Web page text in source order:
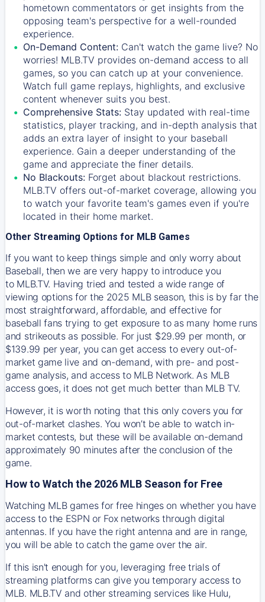
hometown commentators or get insights from the
opposing team's perspective for a well-rounded
experience.
On-Demand Content: Can't watch the game live? No
worries! MLB.TV provides on-demand access to all
games, so you can catch up at your convenience.
Watch full game replays, highlights, and exclusive
content whenever suits you best.
Comprehensive Stats: Stay updated with real-time
statistics, player tracking, and in-depth analysis that
adds an extra layer of insight to your baseball
experience. Gain a deeper understanding of the
game and appreciate the finer details.
No Blackouts: Forget about blackout restrictions.
MLB.TV offers out-of-market coverage, allowing you
to watch your favorite team's games even if you're
located in their home market.
Other Streaming Options for MLB Games
If you want to keep things simple and only worry about
Baseball, then we are very happy to introduce you
to MLB.TV. Having tried and tested a wide range of
viewing options for the 2025 MLB season, this is by far the
most straightforward, affordable, and effective for
baseball fans trying to get exposure to as many home runs
and strikeouts as possible. For just $29.99 per month, or
$139.99 per year, you can get access to every out-of-
market game live and on-demand, with pre- and post-
game analysis, and access to MLB Network. As MLB
access goes, it does not get much better than MLB TV.
However, it is worth noting that this only covers you for
out-of-market clashes. You won’t be able to watch in-
market contests, but these will be available on-demand
approximately 90 minutes after the conclusion of the
game.
How to Watch the 2026 MLB Season for Free
Watching MLB games for free hinges on whether you have
access to the ESPN or Fox networks through digital
antennas. If you have the right antenna and are in range,
you will be able to catch the game over the air.
If this isn't enough for you, leveraging free trials of
streaming platforms can give you temporary access to
MLB. MLB.TV and other streaming services like Hulu,